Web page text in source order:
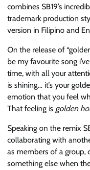
combines SB19’s
trademark production
version in Filipino and
On the release of
be my favourite song
time, with all your
is shining… it’s your
emotion that you feel
That feeling is golden
Speaking on the remix
collaborating with
as members of a group,
something else when